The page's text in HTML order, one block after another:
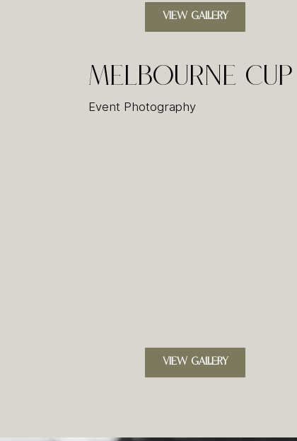
VIEW GALLERY
Melbourne Cup
Event Photography
VIEW GALLERY